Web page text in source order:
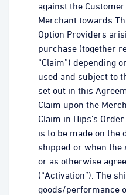
against the
Merchant towards
Option Providers
purchase (together
“Claim”) depending
used and subject to
set out in this
Claim upon the
Claim in Hips’s
is to be made on the
shipped or when
or as otherwise
(“Activation”). The
goods/performance